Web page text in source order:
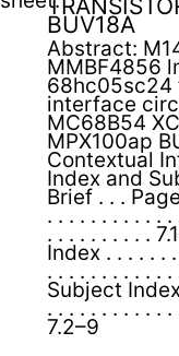
BUV18A
Abstract:
MMBF4856
68hc05sc24
interface
MC68B54
MPX100ap
Contextual
Index and
Brief . . .
. . . . . . . . . . .
. . . . . . . . . .
Index . . . . . .
. . . . . . . . . . . .
Subject
. . . . . . . . . . .
7.2–9